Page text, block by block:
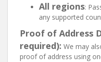
All regions:
any supported
Proof of Address
required): We may
proof of address using